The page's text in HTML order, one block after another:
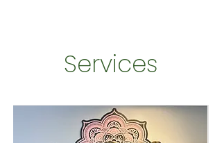
Services